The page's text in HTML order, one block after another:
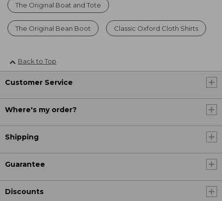
The Original Boat and Tote
The Original Bean Boot Classic Oxford Cloth Shirts
Back to Top
Customer Service
Where's my order?
Shipping
Guarantee
Discounts